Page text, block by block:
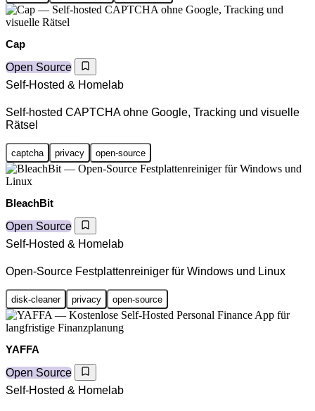
Cap
Open Source
Self-Hosted & Homelab
Self-hosted CAPTCHA ohne Google, Tracking und visuelle
Rätsel
captcha privacy open-source
BleachBit
Open Source
Self-Hosted & Homelab
Open-Source Festplattenreiniger für Windows und Linux
disk-cleaner privacy open-source
YAFFA
Open Source
Self-Hosted & Homelab